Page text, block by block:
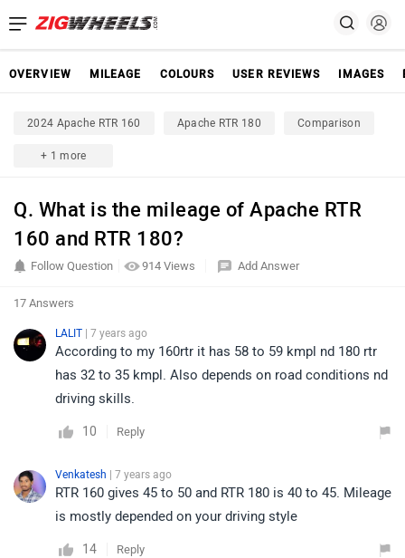
OVERVIEW MILEAGE COLOURS USER REVIEWS IMAGES
2024 Apache RTR 160 Apache RTR 180 Comparison
+ 1 more
Q. What is the mileage of Apache RTR
160 and RTR 180?
914 Views
Follow Question Add Answer
17 Answers
LALIT | 7 years ago
According to my 160rtr it has 58 to 59 kmpl nd 180 rtr
has 32 to 35 kmpl. Also depends on road conditions nd
driving skills.
10 Reply
Venkatesh | 7 years ago
RTR 160 gives 45 to 50 and RTR 180 is 40 to 45. Mileage
is mostly depended on your driving style
14 Reply